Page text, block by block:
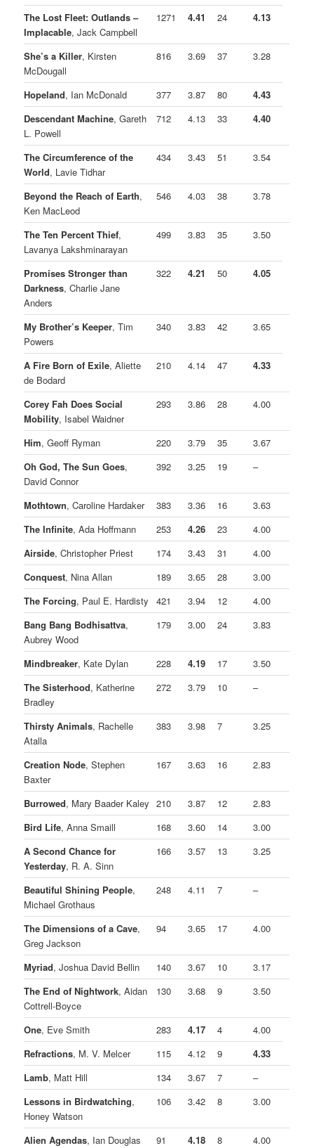
The Lost Fleet: Outlands –
Implacable, Jack Campbell
1271 4.41 24 4.13
She’s a Killer, Kirsten
McDougall
816 3.69 37 3.28
Hopeland, Ian McDonald 377 3.87 80
4.43
Descendant Machine, Gareth
L. Powell
712 4.13 33 4.40
The Circumference of the
World, Lavie Tidhar
434 3.43 51 3.54
Beyond the Reach of Earth,
Ken MacLeod
546 4.03 38 3.78
The Ten Percent Thief,
Lavanya Lakshminarayan
499 3.83 35 3.50
Promises Stronger than
Darkness, Charlie Jane
Anders
322 4.21 50 4.05
My Brother’s Keeper, Tim
Powers
340 3.83 42 3.65
A Fire Born of Exile, Aliette
de Bodard
210 4.14 47 4.33
Corey Fah Does Social
Mobility, Isabel Waidner
293 3.86 28 4.00
Him, Geoff Ryman 220 3.79 35
3.67
Oh God, The Sun Goes,
David Connor
392 3.25 19 –
Mothtown, Caroline Hardaker 383 3.36 16
3.63
The Infinite, Ada Hoffmann 253 4.26 23
4.00
Airside, Christopher Priest 174 3.43 31
4.00
Conquest, Nina Allan 189 3.65 28
3.00
The Forcing, Paul E. Hardisty 421 3.94 12
4.00
Bang Bang Bodhisattva,
Aubrey Wood
179 3.00 24 3.83
Mindbreaker, Kate Dylan 228 4.19 17
3.50
The Sisterhood, Katherine
Bradley
272 3.79 10 –
Thirsty Animals, Rachelle
Atalla
383 3.98 7 3.25
Creation Node, Stephen
Baxter
167 3.63 16 2.83
Burrowed, Mary Baader Kaley 210 3.87 12
2.83
Bird Life, Anna Smaill 168 3.60 14
3.00
A Second Chance for
Yesterday, R. A. Sinn
166 3.57 13 3.25
Beautiful Shining People,
Michael Grothaus
248 4.11 7 –
The Dimensions of a Cave,
Greg Jackson
94 3.65 17 4.00
Myriad, Joshua David Bellin 140 3.67 10
3.17
The End of Nightwork, Aidan
Cottrell-Boyce
130 3.68 9 3.50
One, Eve Smith 283 4.17 4
4.00
Refractions, M. V. Melcer 115 4.12 9
4.33
Lamb, Matt Hill 134 3.67 7
–
Lessons in Birdwatching,
Honey Watson
106 3.42 8 3.00
Alien Agendas, Ian Douglas 91 4.18 8
4.00